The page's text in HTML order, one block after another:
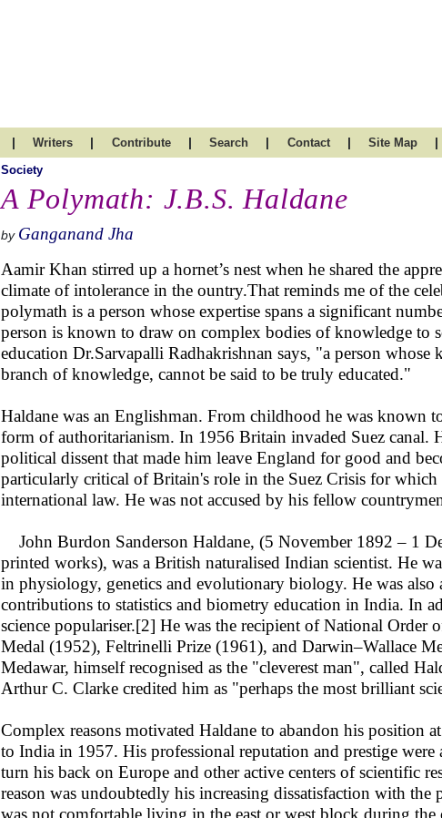
| Writers | Contribute | Search | Contact | Site Map |
Society
A Polymath: J.B.S. Haldane
by Ganganand Jha
Aamir Khan stirred up a hornet’s nest when he shared the
climate of intolerance in the ountry.That reminds me of the
polymath is a person whose expertise spans a significant
person is known to draw on complex bodies of knowledge to
education Dr.Sarvapalli Radhakrishnan says, "a person
branch of knowledge, cannot be said to be truly educated."
Haldane was an Englishman. From childhood he was known
form of authoritarianism. In 1956 Britain invaded Suez canal.
political dissent that made him leave England for good and
particularly critical of Britain's role in the Suez Crisis for
international law. He was not accused by his fellow
John Burdon Sanderson Haldane, (5 November 1892 – 1
printed works), was a British naturalised Indian scientist. He
in physiology, genetics and evolutionary biology. He was
contributions to statistics and biometry education in India. In
science populariser.[2] He was the recipient of National
Medal (1952), Feltrinelli Prize (1961), and Darwin–Wallace
Medawar, himself recognised as the "cleverest man", called
Arthur C. Clarke credited him as "perhaps the most brilliant
Complex reasons motivated Haldane to abandon his position
to India in 1957. His professional reputation and prestige
turn his back on Europe and other active centers of scientific
reason was undoubtedly his increasing dissatisfaction with
was not comfortable living in the east or west block during the